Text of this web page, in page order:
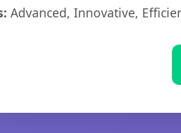
Advanced, Innovative,